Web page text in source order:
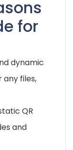
for
dynamic
any files,
QR
and